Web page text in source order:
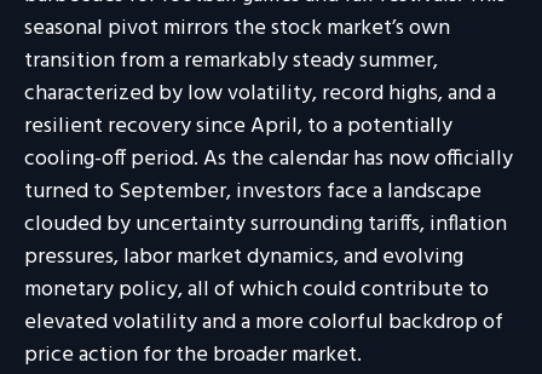
seasonal pivot mirrors the stock market’s own
transition from a remarkably steady summer,
characterized by low volatility, record highs, and a
resilient recovery since April, to a potentially
cooling-off period. As the calendar has now officially
turned to September, investors face a landscape
clouded by uncertainty surrounding tariffs, inflation
pressures, labor market dynamics, and evolving
monetary policy, all of which could contribute to
elevated volatility and a more colorful backdrop of
price action for the broader market.